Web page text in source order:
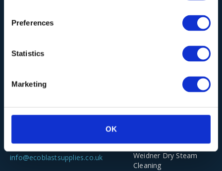
Preferences
Statistics
Marketing
OK
Unit 2-5, The Old Railway Yard
4PE
01543 449259
info@ecoblastsupplies.co.uk
Our Solutions
Wieland Industrial
Torbo Dustless
Solutions
Weidner Dry Steam
Cleaning